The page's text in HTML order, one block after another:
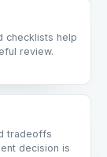
help
tradeoffs